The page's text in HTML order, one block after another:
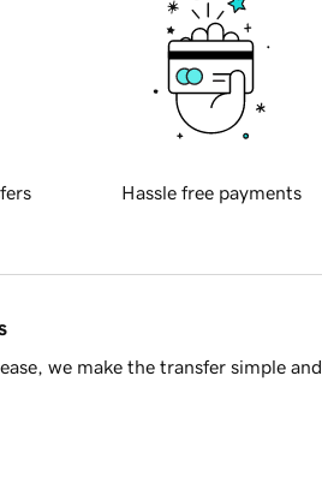
Hassle free payments
we make the transfer simple and